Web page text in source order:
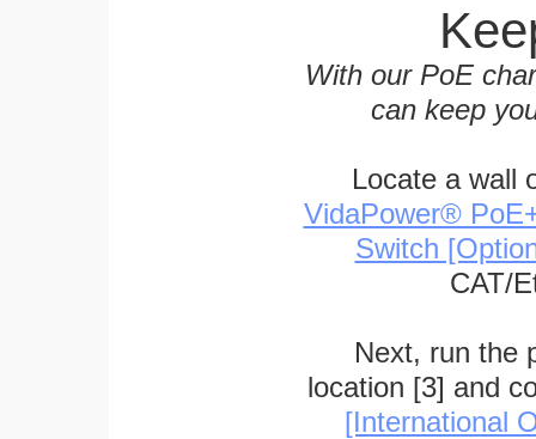
With our PoE
can keep
Locate a wall
VidaPower®
Switch
CAT/
Next, run the
location [3] and
[International